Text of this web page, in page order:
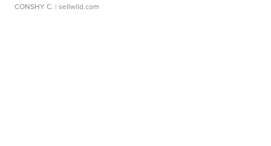
CONSHY C. | sellwild.com